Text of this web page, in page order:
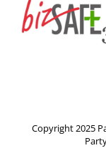
Copyright 2025